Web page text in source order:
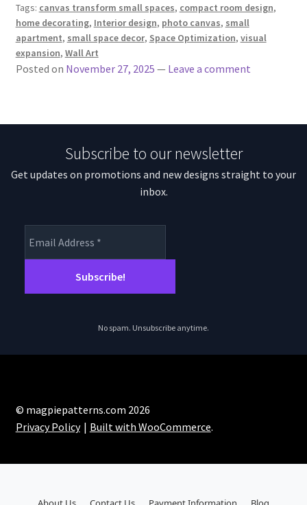
Tags: canvas transform small spaces, compact room design,
home decorating, Interior design, photo canvas, small
apartment, small space decor, Space Optimization, visual
expansion, Wall Art
Posted on November 27, 2025 — Leave a comment
Subscribe to our newsletter
Get updates on promotions and new designs straight to your
inbox.
No spam. Unsubscribe anytime.
© magpiepatterns.com 2026
Privacy Policy
Built with WooCommerce.